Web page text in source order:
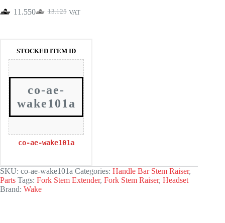
13.125
Original
11.550Current
VAT
STOCKED ITEM ID
co-ae-
wake101a
co-ae-wake101a
SKU: co-ae-wake101a Categories: Handle Bar Stem Raiser,
Parts Tags: Fork Stem Extender, Fork Stem Raiser, Headset
Brand: Wake